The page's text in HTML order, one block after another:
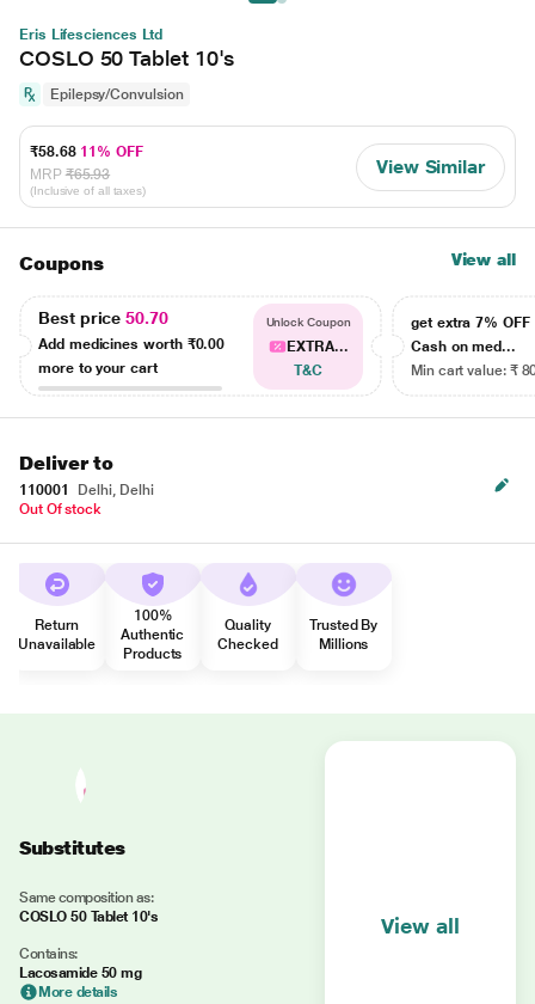
Eris Lifesciences Ltd
COSLO 50 Tablet 10's
Epilepsy/Convulsion
₹58.68 11% OFF
MRP ₹65.93
(Inclusive of all taxes)
View Similar
Coupons View all
Best price50.70
Add medicines worth ₹0.00
more to your cart
Unlock Coupon
EXTRA...
T&C
get extra 7% OFF
Cash on med...
Min cart value: ₹
Deliver to
110001
Delhi, Delhi
Out Of stock
Return
Unavailable
100%
Authentic
Products
Quality
Checked
Trusted By
Millions
Substitutes
Same composition as:
COSLO 50 Tablet 10's
Contains:
Lacosamide 50 mg
More details
View all